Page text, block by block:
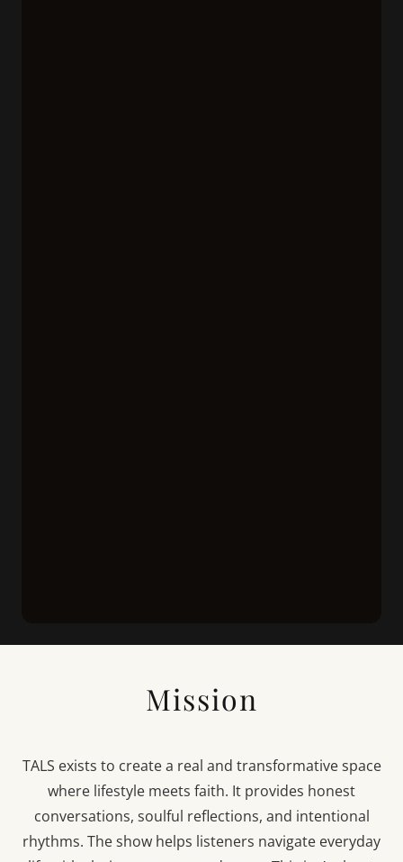
Mission
TALS exists to create a real and transformative space
where lifestyle meets faith. It provides honest
conversations, soulful reflections, and intentional
rhythms. The show helps listeners navigate everyday